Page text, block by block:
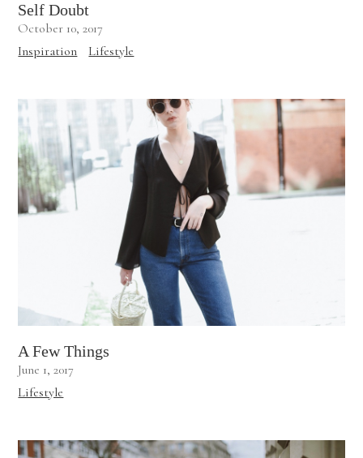
Self Doubt
October 10, 2017
Inspiration
Lifestyle
A Few Things
June 1, 2017
Lifestyle